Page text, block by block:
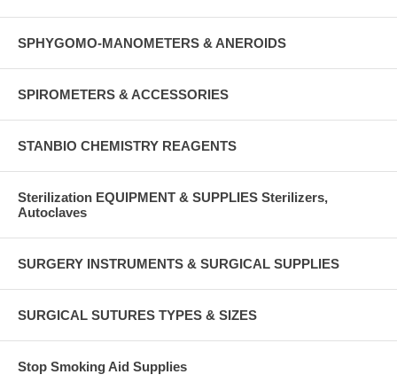
SPHYGOMO-MANOMETERS & ANEROIDS
SPIROMETERS & ACCESSORIES
STANBIO CHEMISTRY REAGENTS
Sterilization EQUIPMENT & SUPPLIES Sterilizers,
Autoclaves
SURGERY INSTRUMENTS & SURGICAL SUPPLIES
SURGICAL SUTURES TYPES & SIZES
Stop Smoking Aid Supplies